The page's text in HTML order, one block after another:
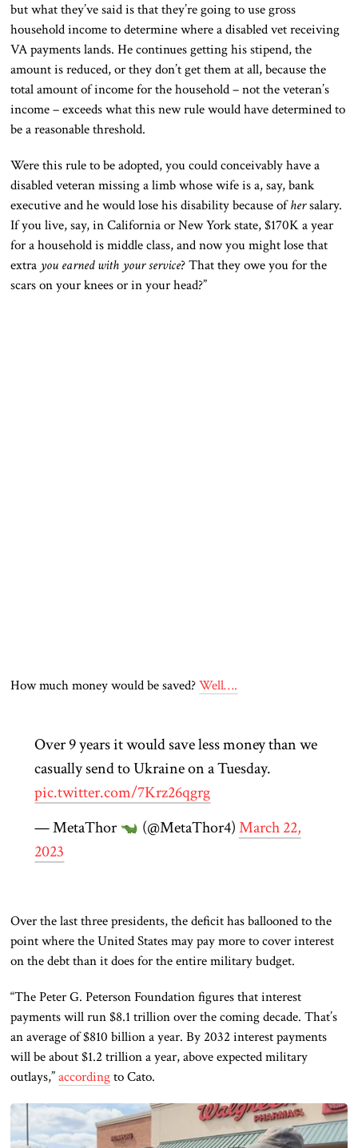
but what they’ve said is that they’re going to use gross
household income to determine where a disabled vet receiving
VA payments lands. He continues getting his stipend, the
amount is reduced, or they don’t get them at all, because the
total amount of income for the household – not the veteran’s
income – exceeds what this new rule would have determined to
be a reasonable threshold.
Were this rule to be adopted, you could conceivably have a
disabled veteran missing a limb whose wife is a, say, bank
executive and he would lose his disability because ofhersalary.
If you live, say, in California or New York state, $170K a year
for a household is middle class, and now you might lose that
extra you earned with your service? That they owe you for the
scars on your knees or in your head?”
How much money would be saved?Well….
Over 9 years it would save less money than we
casually send to Ukraine on a Tuesday.
pic.twitter.com/7Krz26qgrg
— MetaThor
(@MetaThor4)March 22,
2023
Over the last three presidents, the deficit has ballooned to the
point where the United States may pay more to cover interest
on the debt than it does for the entire military budget.
“The Peter G. Peterson Foundation figures that interest
payments will run $8.1 trillion over the coming decade. That’s
an average of $810 billion a year. By 2032 interest payments
will be about $1.2 trillion a year, above expected military
outlays,”accordingto Cato.